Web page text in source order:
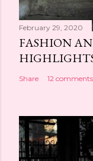
February 29, 2020
FASHION
Share 12 comments